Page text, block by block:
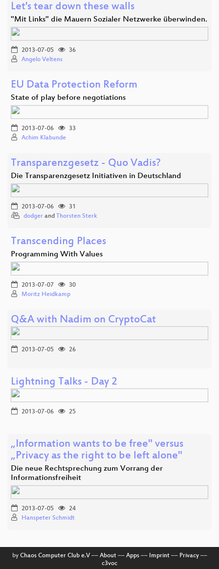
Let's tear down these walls
"Mit Links" die Mauern Sozialer Netzwerke überwinden.
2013-07-05
36
Angelo Veltens
EU Data Protection Reform
State of play before negotiations
2013-07-06
33
Achim Klabunde
Transparenzgesetz - Quo Vadis?
Die Transparenzgesetz Initiativen in Deutschland
2013-07-06
31
dodger and Thorsten Sterk
Transcending Places
Programming With Values
2013-07-07
30
Moritz Heidkamp
Q&A with Nadim on CryptoCat
2013-07-05 26
Lightning Talks - Day 2
2013-07-06 25
„Information wants to be free" versus
„Privacy as the right to be left alone"
Die neue Rechtsprechung zum Vorrang der
Informationsfreiheit
2013-07-05
24
Hanspeter Schmidt
by Chaos Computer Club e.V–– About–– Apps–– Imprint–– Privacy––
c3voc